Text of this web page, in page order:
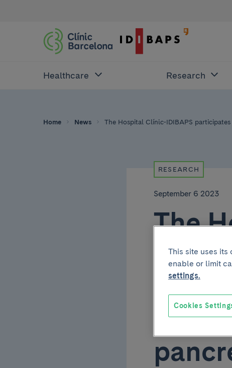
Healthcare Research
Home News The Hospital Clínic-IDIBAPS
RESEARCH
September 6 2023
The
This site uses its
enable or limit
settings.
Cookies